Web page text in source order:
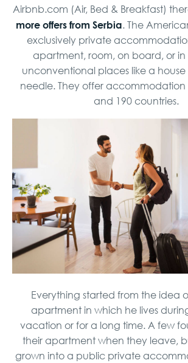
Airbnb.com (Air, Bed & Breakfast)
more offers from Serbia. The
exclusively private
apartment, room, on board, or in
unconventional places like a
needle. They offer accommodation
and 190 countries.
Everything started from the idea
apartment in which he lives
vacation or for a long time. A few
their apartment when they leave,
grown into a public private